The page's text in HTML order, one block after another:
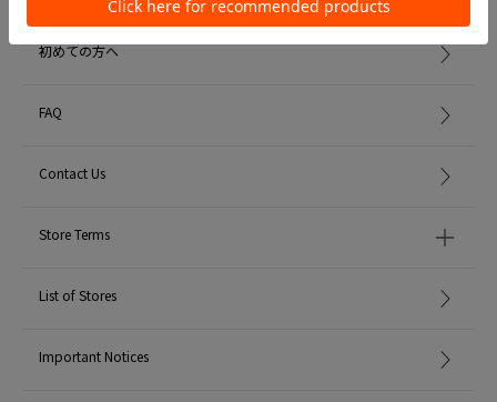
初めての方へ
FAQ
Contact Us
Store Terms
List of Stores
Important Notices